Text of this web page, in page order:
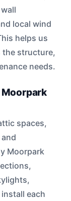
local wind
helps us
the structure,
needs.
spaces,
Moorpark
each